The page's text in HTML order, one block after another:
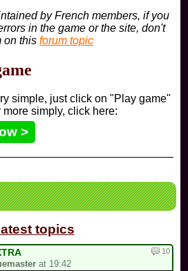
by French members, if you
in the game or the site, don't
on thisforum topic
simple, just click on "Play game"
simply, click here:
>
topics
at 19:42
10